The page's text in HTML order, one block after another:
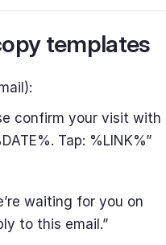
templates
confirm your visit with
Tap: %LINK%”
waiting for you on
to this email.”